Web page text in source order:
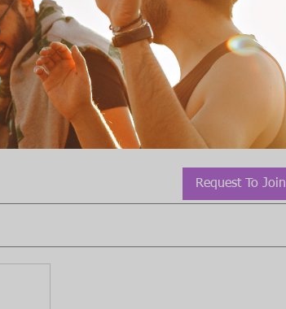
Request To Join